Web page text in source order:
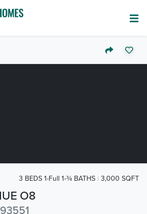
O8
3 BEDS 1-Full 1-¾ BATHS 3,000 SQFT